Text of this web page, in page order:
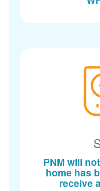
PNM will
home has
receive